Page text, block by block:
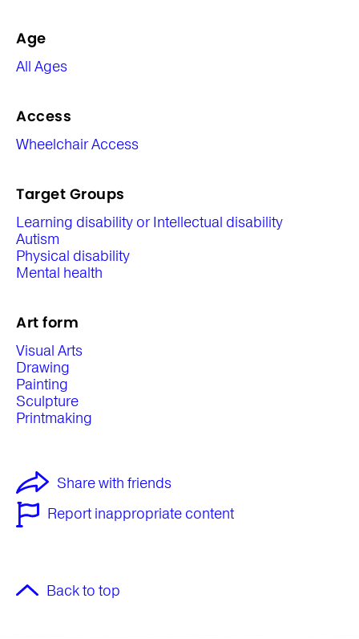
Age
All Ages
Access
Wheelchair Access
Target Groups
Learning disability or Intellectual disability
Autism
Physical disability
Mental health
Art form
Visual Arts
Drawing
Painting
Sculpture
Printmaking
Share with friends
Report inappropriate content
Back to top